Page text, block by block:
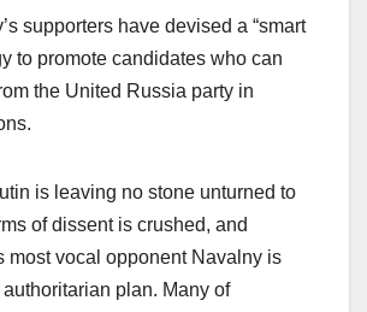
supporters have devised a “smart
to promote candidates who can
the United Russia party in
is leaving no stone unturned to
of dissent is crushed, and
most vocal opponent Navalny is
authoritarian plan. Many of